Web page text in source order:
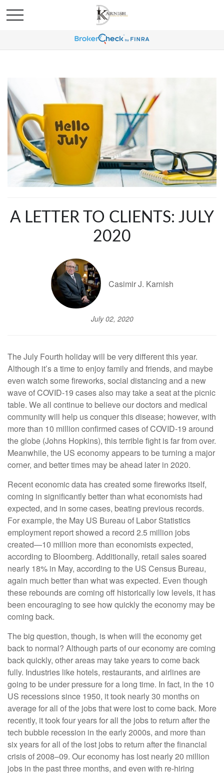
A LETTER TO CLIENTS: JULY
2020
Casimir J. Karnish
July 02, 2020
The July Fourth holiday will be very different this year.
Although it’s a time to enjoy family and friends, and maybe
even watch some fireworks, social distancing and a new
wave of COVID-19 cases also may take a seat at the picnic
table. We all continue to believe our doctors and medical
community will help us conquer this disease; however, with
more than 10 million confirmed cases of COVID-19 around
the globe (Johns Hopkins), this terrible fight is far from over.
Meanwhile, the US economy appears to be turning a major
corner, and better times may be ahead later in 2020.
Recent economic data has created some fireworks itself,
coming in significantly better than what economists had
expected, and in some cases, beating previous records.
For example, the May US Bureau of Labor Statistics
employment report showed a record 2.5 million jobs
created—10 million more than economists expected,
according to Bloomberg. Additionally, retail sales soared
nearly 18% in May, according to the US Census Bureau,
again much better than what was expected. Even though
these rebounds are coming off historically low levels, it has
been encouraging to see how quickly the economy may be
coming back.
The big question, though, is when will the economy get
back to normal? Although parts of our economy are coming
back quickly, other areas may take years to come back
fully. Industries like hotels, restaurants, and airlines are
going to be under pressure for a long time. In fact, in the 10
US recessions since 1950, it took nearly 30 months on
average for all of the jobs that were lost to come back. More
recently, it took four years for all the jobs to return after the
tech bubble recession in the early 2000s, and more than
six years for all of the lost jobs to return after the financial
crisis of 2008–09. Our economy has lost nearly 20 million
jobs in the past three months, and even with re-hiring